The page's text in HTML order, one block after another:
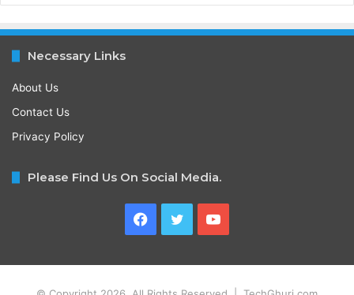
Necessary Links
About Us
Contact Us
Privacy Policy
Please Find Us On Social Media.
Facebook
TwitterYouTube